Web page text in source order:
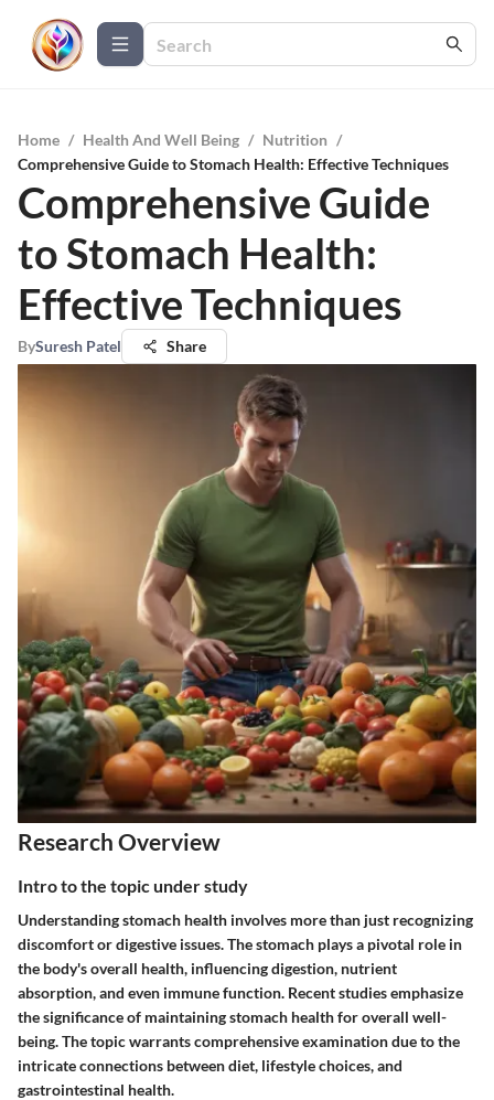
Home / Health And Well Being / Nutrition /
Comprehensive Guide to Stomach Health: Effective Techniques
Comprehensive Guide
to Stomach Health:
Effective Techniques
BySuresh Patel Share
Research Overview
Intro to the topic under study
Understanding stomach health involves more than just recognizing
discomfort or digestive issues. The stomach plays a pivotal role in
the body's overall health, influencing digestion, nutrient
absorption, and even immune function. Recent studies emphasize
the significance of maintaining stomach health for overall well-
being. The topic warrants comprehensive examination due to the
intricate connections between diet, lifestyle choices, and
gastrointestinal health.